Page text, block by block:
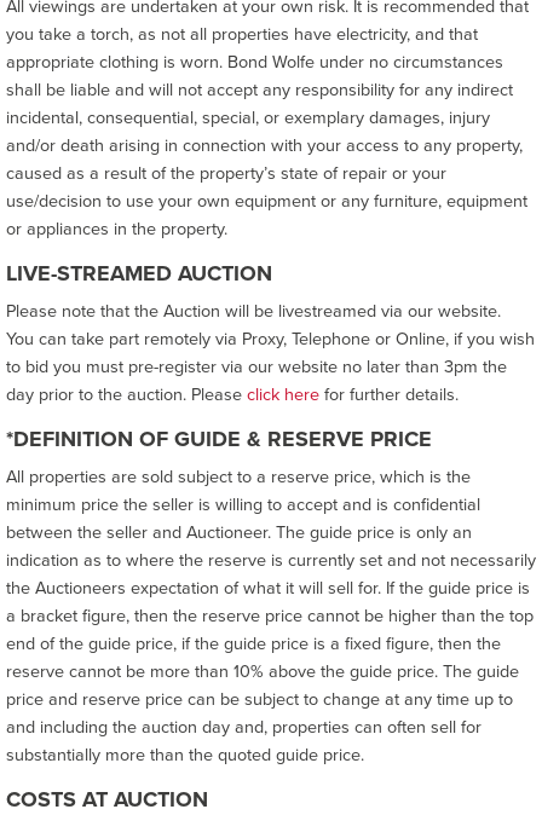
you take a torch, as not all properties have electricity, and that
appropriate clothing is worn. Bond Wolfe under no circumstances
shall be liable and will not accept any responsibility for any indirect
incidental, consequential, special, or exemplary damages, injury
and/or death arising in connection with your access to any property,
caused as a result of the property’s state of repair or your
use/decision to use your own equipment or any furniture, equipment
or appliances in the property.
LIVE-STREAMED AUCTION
Please note that the Auction will be livestreamed via our website.
You can take part remotely via Proxy, Telephone or Online, if you wish
to bid you must pre-register via our website no later than 3pm the
day prior to the auction. Pleaseclick herefor further details.
*DEFINITION OF GUIDE & RESERVE PRICE
All properties are sold subject to a reserve price, which is the
minimum price the seller is willing to accept and is confidential
between the seller and Auctioneer. The guide price is only an
indication as to where the reserve is currently set and not necessarily
the Auctioneers expectation of what it will sell for. If the guide price is
a bracket figure, then the reserve price cannot be higher than the top
end of the guide price, if the guide price is a fixed figure, then the
reserve cannot be more than 10% above the guide price. The guide
price and reserve price can be subject to change at any time up to
and including the auction day and, properties can often sell for
substantially more than the quoted guide price.
COSTS AT AUCTION